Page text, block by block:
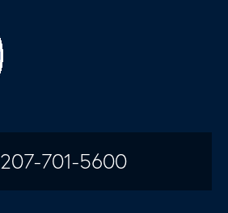
207-701-5600